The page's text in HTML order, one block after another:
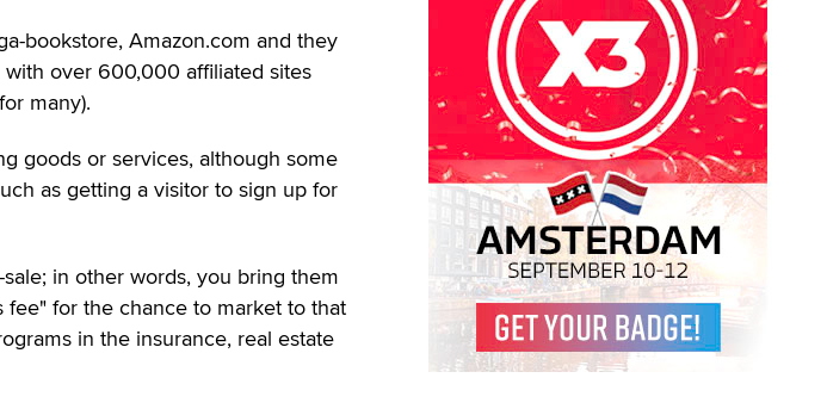
bookstore, Amazon.com and they
over 600,000 affiliated sites
many).
goods or services, although some
as getting a visitor to sign up for
in other words, you bring them
for the chance to market to that
in the insurance, real estate